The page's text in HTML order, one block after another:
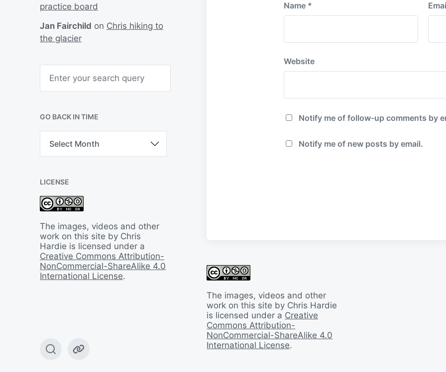
practice board
Jan Fairchild on Chris hiking to
the glacier
h
GO BACK IN TIME
B
k
I
n
i
m
e
LICENSE
The images, videos and other
work on this site by Chris
Hardie is licensed under a
Creative Commons Attribution-
NonCommercial-ShareAlike 4.0
International License.
T
W
Name *
Website
Notify me of follow-up comments by
Notify me of new posts by email.
The images, videos and other
work on this site by Chris Hardie
is licensed under a Creative
Commons Attribution-
NonCommercial-ShareAlike 4.0
International License.